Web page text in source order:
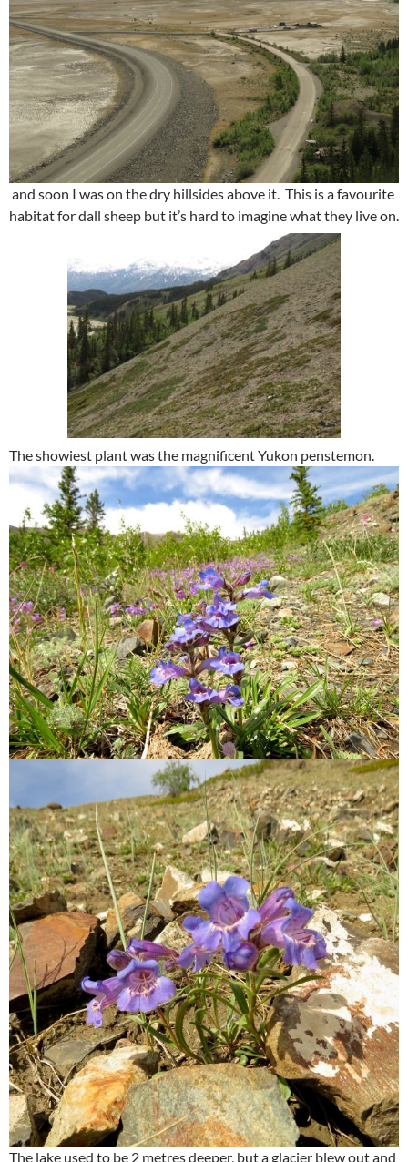
and soon I was on the dry hillsides above it. This is a favourite
habitat for dall sheep but it’s hard to imagine what they live on.
The showiest plant was the magnificent Yukon penstemon.
The lake used to be 2 metres deeper, but a glacier blew out and